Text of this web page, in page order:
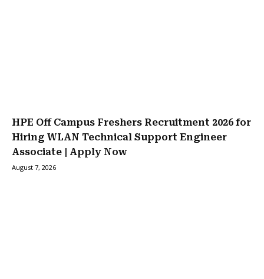
HPE Off Campus Freshers Recruitment 2026 for
Hiring WLAN Technical Support Engineer
Associate | Apply Now
August 7, 2026